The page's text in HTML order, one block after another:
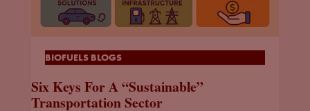
BIOFUELS BLOGS
Six Keys For A “Sustainable”
Transportation Sector